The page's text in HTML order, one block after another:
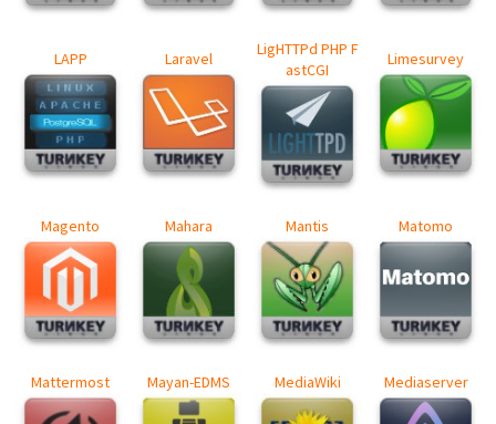
LAPP Laravel
LigHTTPd PHP F
astCGI
Limesurvey
Magento Mahara Mantis Matomo
Mattermost Mayan-EDMS MediaWiki Mediaserver